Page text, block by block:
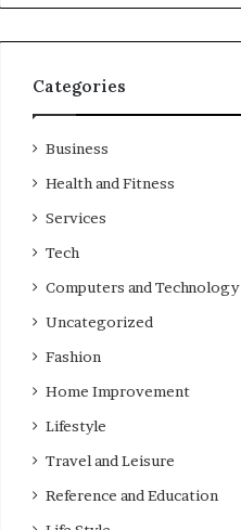
Categories
Business
Health and Fitness
Services
Tech
Computers and Technology
Uncategorized
Fashion
Home Improvement
Lifestyle
Travel and Leisure
Reference and Education